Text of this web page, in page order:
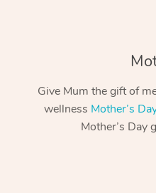
Give Mum the gift of
wellness Mother’s
Mother’s Day